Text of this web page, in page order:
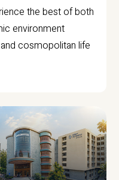
the best of both
environment
cosmopolitan life